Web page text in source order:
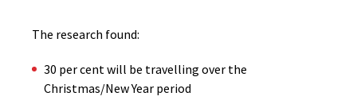
The research found:
30 per cent will be travelling over the
Christmas/New Year period